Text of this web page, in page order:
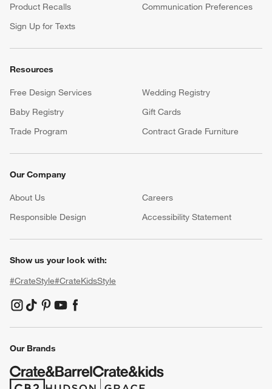
Product Recalls
Communication Preferences
Sign Up for Texts
Resources
Free Design Services
Wedding Registry
Baby Registry
Gift Cards
Trade Program
Contract Grade Furniture
Our Company
About Us Careers
(Opens in new window)
Responsible Design
Accessibility Statement
Show us your look with:
#CrateStyle#CrateKidsStyle
(Opens in new window)
(Opens in new window)
(Opens in new window)
(Opens in new window)
(Opens in new window)
Our Brands